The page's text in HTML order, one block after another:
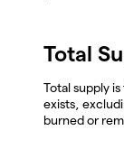
Total
Total supply
exists,
burned or